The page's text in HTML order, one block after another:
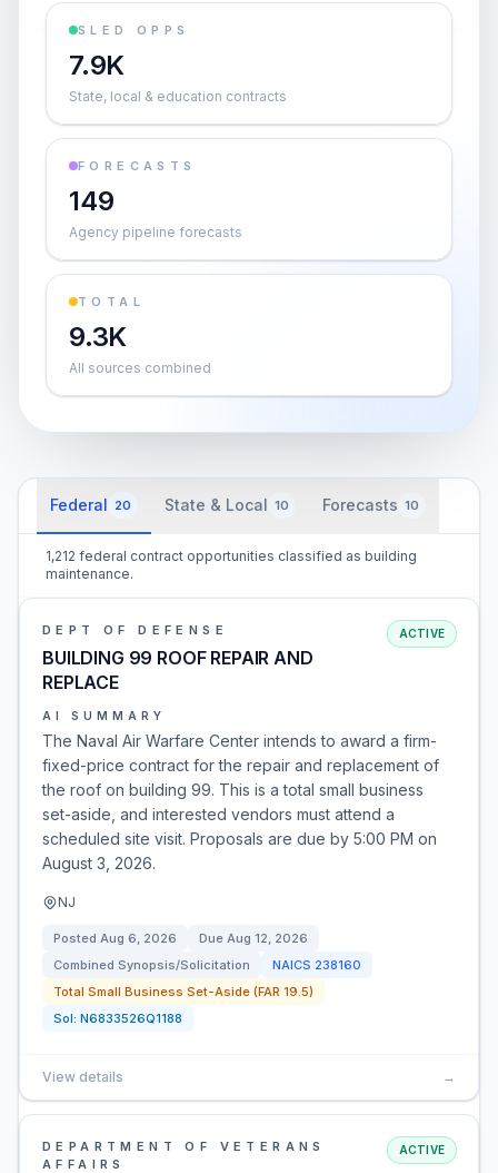
SLED OPPS
7.9K
State, local & education contracts
FORECASTS
149
Agency pipeline forecasts
TOTAL
9.3K
All sources combined
Federal 20 State & Local 10 Forecasts 10
1,212 federal contract opportunities classified as building
maintenance.
DEPT OF DEFENSE
BUILDING 99 ROOF REPAIR AND
REPLACE
ACTIVE
AI SUMMARY
The Naval Air Warfare Center intends to award a firm-
fixed-price contract for the repair and replacement of
the roof on building 99. This is a total small business
set-aside, and interested vendors must attend a
scheduled site visit. Proposals are due by 5:00 PM on
August 3, 2026.
NJ
Posted Aug 6, 2026 Due Aug 12, 2026
Combined Synopsis/Solicitation
NAICS 238160
Total Small Business Set-Aside (FAR 19.5)
Sol: N6833526Q1188
View details →
DEPARTMENT OF VETERANS
AFFAIRS
ACTIVE